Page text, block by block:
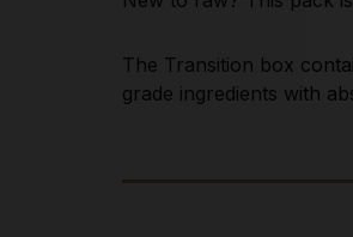
The Transition box
grade ingredients with